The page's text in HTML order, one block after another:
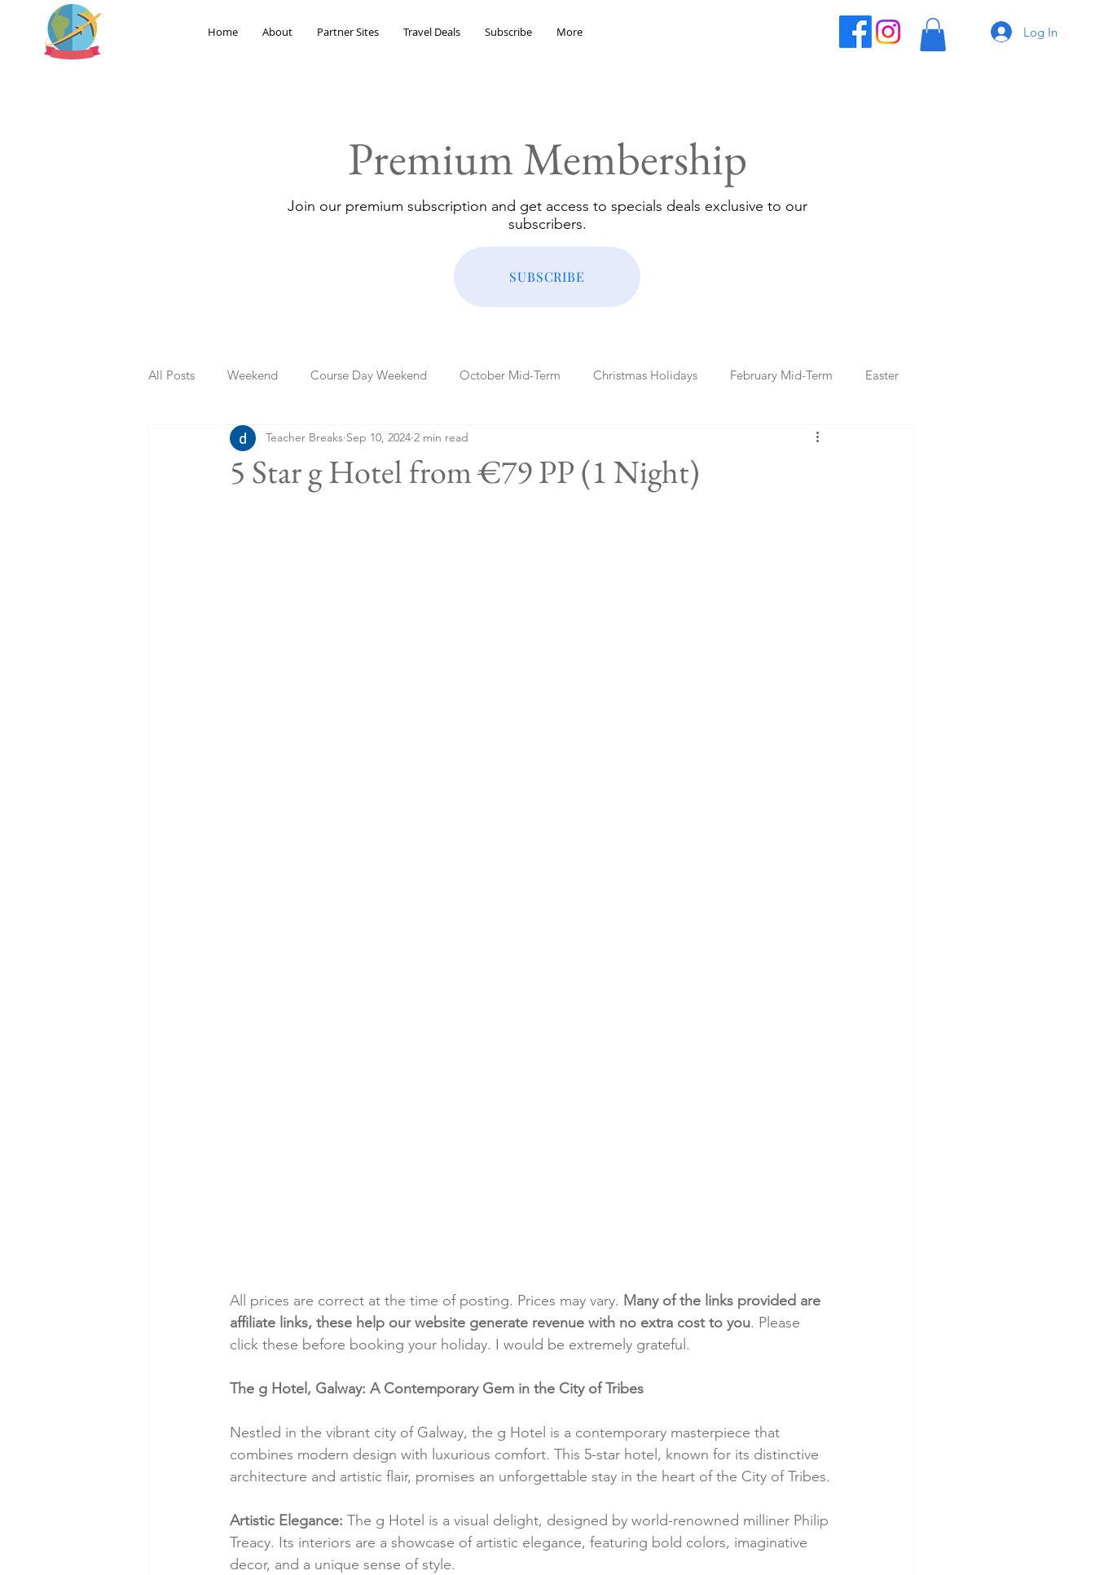
Home About Partner Sites Travel Deals Subscribe More Log In
Premium Membership
Join our premium subscription and get access to specials deals exclusive to our
subscribers.
SUBSCRIBE
All Posts Weekend Course Day Weekend October Mid-Term Christmas Holidays February Mid-Term Easter
Summer Holidays Bank Holidays Blog Posts
5 Star g Hotel from €79 PP (1 Night)
Teacher Breaks Sep 10, 2024 2 min read
All prices are correct at the time of posting. Prices may vary. Many of the links provided are
affiliate links, these help our website generate revenue with no extra cost to you. Please
click these before booking your holiday. I would be extremely grateful.
The g Hotel, Galway: A Contemporary Gem in the City of Tribes
Nestled in the vibrant city of Galway, the g Hotel is a contemporary masterpiece that
combines modern design with luxurious comfort. This 5-star hotel, known for its distinctive
architecture and artistic flair, promises an unforgettable stay in the heart of the City of Tribes.
Artistic Elegance: The g Hotel is a visual delight, designed by world-renowned milliner Philip
Treacy. Its interiors are a showcase of artistic elegance, featuring bold colors, imaginative
decor, and a unique sense of style.